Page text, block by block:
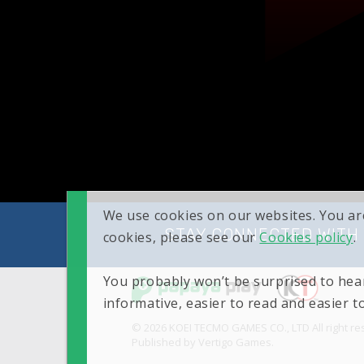
STAY CONNECTED
We use cookies on our websites. You
cookies, please see ourCookies policy.
You probably won’t be surprised to
informative, easier to read and easier